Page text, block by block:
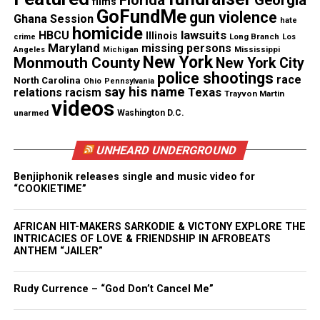
she says contained both the Soaring Eagle logo and
her address.
According to Pugh, the information listed on the
check was completely identical to what was also
listed on her driver’s license.
Lizze Pugh’s lawsuit
The amount Pugh is suing for has not been
disclosed.
However, she credits her niece Yolanda McGee for
being the reason she decided to take legal action
Pugh is now working alongside attorney Deborah
Gordon to demand justice for the way she says she
Ghana Session GoFundMe gun violence hate
crime HBCU homicide Illinois lawsuits Long Branch Los
Angeles Maryland Michigan missing persons Mississippi
Monmouth County New York New York City
North Carolina Ohio Pennsylvania police shootings race
relations racism say his name Texas Trayvon Martin
unarmed videos Washington D.C.
UNHEARD UNDERGROUND
Benjiphonik releases single and music video for
“COOKIETIME”
AFRICAN HIT-MAKERS SARKODIE & VICTONY EXPLORE THE
INTRICACIES OF LOVE & FRIENDSHIP IN AFROBEATS
ANTHEM “JAILER”
Rudy Currence – “God Don’t Cancel Me”